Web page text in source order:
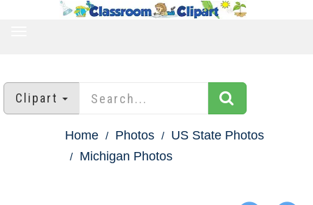
Clipart
Home Photos
US State Photos
Michigan Photos